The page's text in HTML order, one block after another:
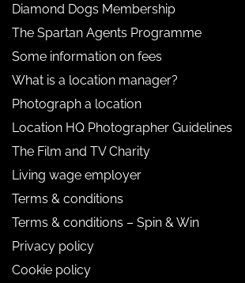
Diamond Dogs Membership
The Spartan Agents Programme
Some information on fees
What is a location manager?
Photograph a location
Location HQ Photographer Guidelines
The Film and TV Charity
Living wage employer
Terms & conditions
Terms & conditions – Spin & Win
Privacy policy
Cookie policy